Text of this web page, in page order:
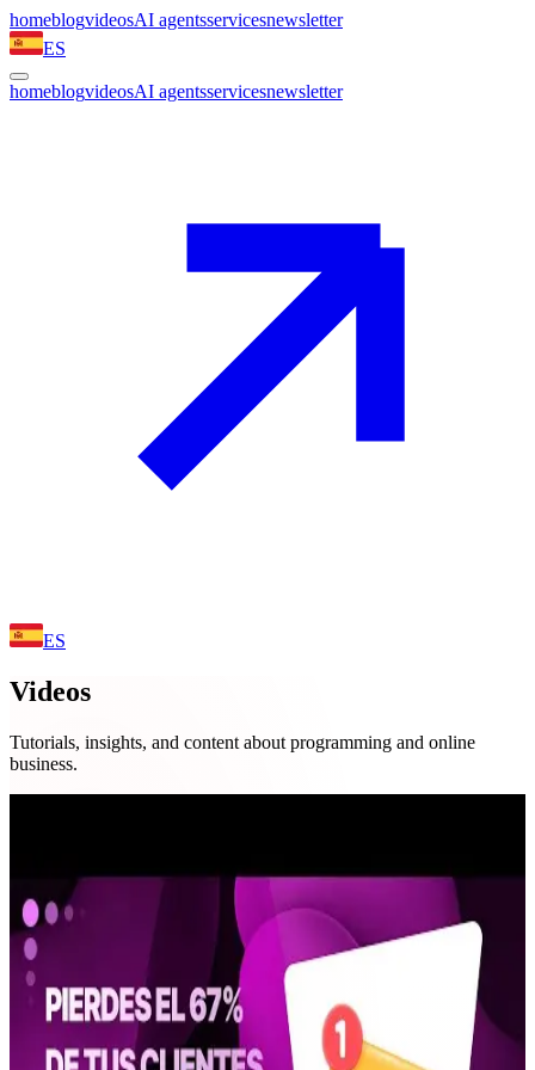
homeblogvideosAI agentsservicesnewsletter
ES
homeblogvideosAI agentsservicesnewsletter
ES
Videos
Tutorials, insights, and content about programming and online
business.
You Lose 67% of Your Customers
Because of THIS (Free Solution with
Telegram)
🚀 Did you know that 67% of businesses lose customers by not
responding on time? In this video, I show you a FREE and simple